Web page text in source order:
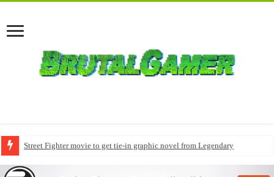
Street Fighter movie to get tie-in graphic novel from Legendary